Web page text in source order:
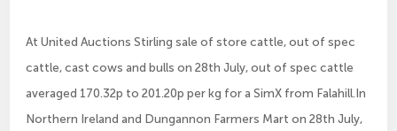
At United Auctions Stirling sale of store cattle, out of spec
cattle, cast cows and bulls on 28th July, out of spec cattle
averaged 170.32p to 201.20p per kg for a SimX from Falahill.In
Northern Ireland and Dungannon Farmers Mart on 28th July,